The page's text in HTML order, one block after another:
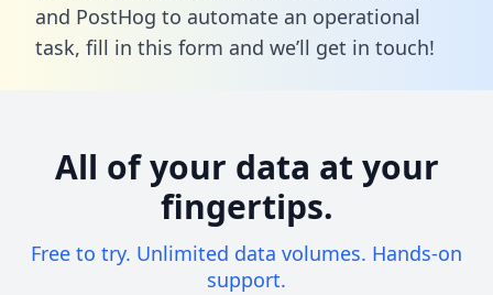
and PostHog to automate an operational
task, fill in this form and we’ll get in touch!
All of your data at your
fingertips.
Free to try. Unlimited data volumes. Hands-on
support.